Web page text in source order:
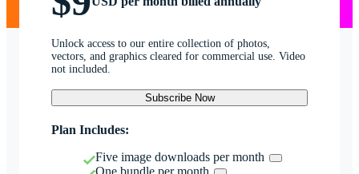
Unlock access to our entire collection of photos,
vectors, and graphics cleared for commercial use. Video
not included.
Subscribe Now
Plan Includes:
Five image downloads per month
One bundle per month